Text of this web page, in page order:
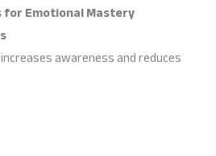
Emotional Mastery
awareness and reduces